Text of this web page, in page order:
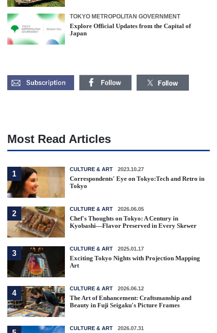
TOKYO METROPOLITAN GOVERNMENT
Explore Official Updates from the Capital of
Japan
Most Read Articles
1
CULTURE & ART 2023.10.27
Correspondents' Eye on Tokyo:Tech and Retro in
Tokyo
2
CULTURE & ART 2026.06.05
Chef's Thoughts on Tokyo: A Century in
Kyobashi—Flavor Preserved in Every Skewer
3
CULTURE & ART 2025.01.17
Exciting Tokyo Nights with Projection Mapping
Art
4
CULTURE & ART 2026.06.12
The Art of Enhancement: Craftsmanship and
Beauty in Fuji Seigaku's Picture Frames
CULTURE & ART 2026.07.31